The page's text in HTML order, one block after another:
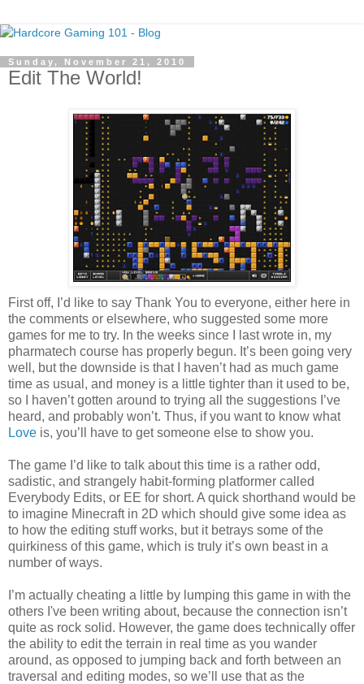
Sunday, November 21, 2010
Edit The World!
First off, I’d like to say Thank You to everyone, either here in
the comments or elsewhere, who suggested some more
games for me to try. In the weeks since I last wrote in, my
pharmatech course has properly begun. It’s been going very
well, but the downside is that I haven’t had as much game
time as usual, and money is a little tighter than it used to be,
so I haven’t gotten around to trying all the suggestions I’ve
heard, and probably won’t. Thus, if you want to know what
Love is, you’ll have to get someone else to show you.
The game I’d like to talk about this time is a rather odd,
sadistic, and strangely habit-forming platformer called
Everybody Edits, or EE for short. A quick shorthand would be
to imagine Minecraft in 2D which should give some idea as
to how the editing stuff works, but it betrays some of the
quirkiness of this game, which is truly it’s own beast in a
number of ways.
I’m actually cheating a little by lumping this game in with the
others I've been writing about, because the connection isn’t
quite as rock solid. However, the game does technically offer
the ability to edit the terrain in real time as you wander
around, as opposed to jumping back and forth between an
traversal and editing modes, so we’ll use that as the